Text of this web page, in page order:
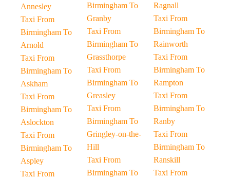
Annesley
Taxi From
Birmingham To
Arnold
Taxi From
Birmingham To
Askham
Taxi From
Birmingham To
Aslockton
Taxi From
Birmingham To
Aspley
Taxi From
Birmingham To
Granby
Taxi From
Birmingham To
Grassthorpe
Taxi From
Birmingham To
Greasley
Taxi From
Birmingham To
Gringley-on-the-
Hill
Taxi From
Birmingham To
Ragnall
Taxi From
Birmingham To
Rainworth
Taxi From
Birmingham To
Rampton
Taxi From
Birmingham To
Ranby
Taxi From
Birmingham To
Ranskill
Taxi From